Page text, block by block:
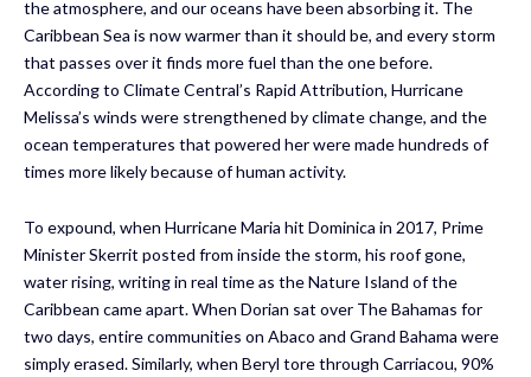
the atmosphere, and our oceans have been absorbing it. The
Caribbean Sea is now warmer than it should be, and every storm
that passes over it finds more fuel than the one before.
According to Climate Central’s Rapid Attribution, Hurricane
Melissa’s winds were strengthened by climate change, and the
ocean temperatures that powered her were made hundreds of
times more likely because of human activity.
To expound, when Hurricane Maria hit Dominica in 2017, Prime
Minister Skerrit posted from inside the storm, his roof gone,
water rising, writing in real time as the Nature Island of the
Caribbean came apart. When Dorian sat over The Bahamas for
two days, entire communities on Abaco and Grand Bahama were
simply erased. Similarly, when Beryl tore through Carriacou, 90%